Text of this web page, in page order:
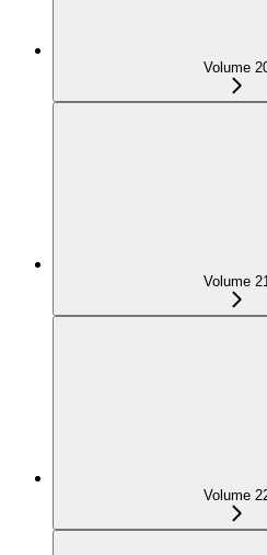
Volume
Volume 21
Volume